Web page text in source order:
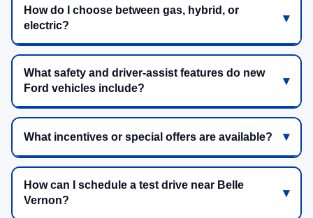
How do I choose between gas, hybrid, or
electric?
What safety and driver-assist features do new
Ford vehicles include?
What incentives or special offers are available?
How can I schedule a test drive near Belle
Vernon?